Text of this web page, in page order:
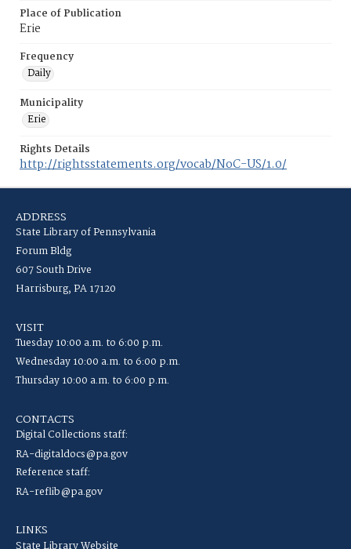
Place of Publication
Erie
Frequency
Daily
Municipality
Erie
Rights Details
http://rightsstatements.org/vocab/NoC-US/1.0/
ADDRESS
State Library of Pennsylvania
Forum Bldg
607 South Drive
Harrisburg, PA 17120
VISIT
Tuesday 10:00 a.m. to 6:00 p.m.
Wednesday 10:00 a.m. to 6:00 p.m.
Thursday 10:00 a.m. to 6:00 p.m.
CONTACTS
Digital Collections staff:
RA-digitaldocs@pa.gov
Reference staff:
RA-reflib@pa.gov
LINKS